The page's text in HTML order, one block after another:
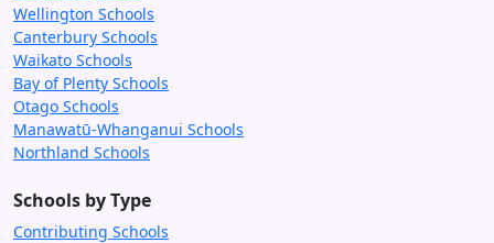
Wellington Schools
Canterbury Schools
Waikato Schools
Bay of Plenty Schools
Otago Schools
Manawatū-Whanganui Schools
Northland Schools
Schools by Type
Contributing Schools